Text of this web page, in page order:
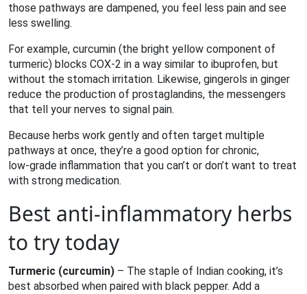
those pathways are dampened, you feel less pain and see
less swelling.
For example, curcumin (the bright yellow component of
turmeric) blocks COX‑2 in a way similar to ibuprofen, but
without the stomach irritation. Likewise, gingerols in ginger
reduce the production of prostaglandins, the messengers
that tell your nerves to signal pain.
Because herbs work gently and often target multiple
pathways at once, they’re a good option for chronic,
low‑grade inflammation that you can’t or don’t want to treat
with strong medication.
Best anti‑inflammatory herbs
to try today
Turmeric (curcumin) – The staple of Indian cooking, it’s
best absorbed when paired with black pepper. Add a